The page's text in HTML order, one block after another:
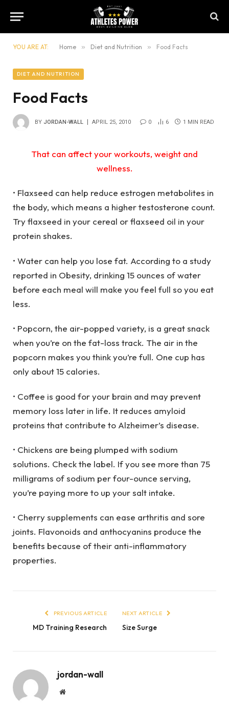
YOU ARE AT: Home » Diet and Nutrition » Food Facts
DIET AND NUTRITION
Food Facts
BY JORDAN-WALL APRIL 25, 2010 0 6 1 MIN READ
That can affect your workouts, weight and
wellness.
• Flaxseed can help reduce estrogen metabolites in
the body, which means a higher testosterone count.
Try flaxseed in your cereal or flaxseed oil in your
protein shakes.
• Water can help you lose fat. According to a study
reported in Obesity, drinking 15 ounces of water
before each meal will make you feel full so you eat
less.
• Popcorn, the air-popped variety, is a great snack
when you’re on the fat-loss track. The air in the
popcorn makes you think you’re full. One cup has
only about 15 calories.
• Coffee is good for your brain and may prevent
memory loss later in life. It reduces amyloid
proteins that contribute to Alzheimer’s disease.
• Chickens are being plumped with sodium
solutions. Check the label. If you see more than 75
milligrams of sodium per four-ounce serving,
you’re paying more to up your salt intake.
• Cherry supplements can ease arthritis and sore
joints. Flavonoids and anthocyanins produce the
benefits because of their anti-inflammatory
properties.
PREVIOUS ARTICLE
MD Training Research
NEXT ARTICLE
Size Surge
jordan-wall
Website